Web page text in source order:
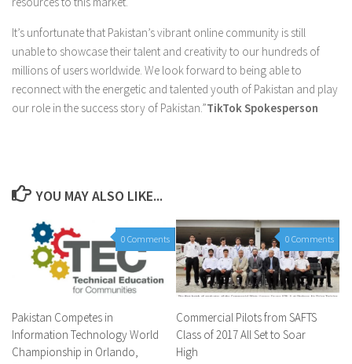
It’s unfortunate that Pakistan’s vibrant online community is still
unable to showcase their talent and creativity to our hundreds of
millions of users worldwide. We look forward to being able to
reconnect with the energetic and talented youth of Pakistan and play
our role in the success story of Pakistan.”TikTok Spokesperson
YOU MAY ALSO LIKE...
0 Comments
Pakistan Competes in
Information Technology World
Championship in Orlando,
0 Comments
Commercial Pilots from SAFTS
Class of 2017 All Set to Soar
High